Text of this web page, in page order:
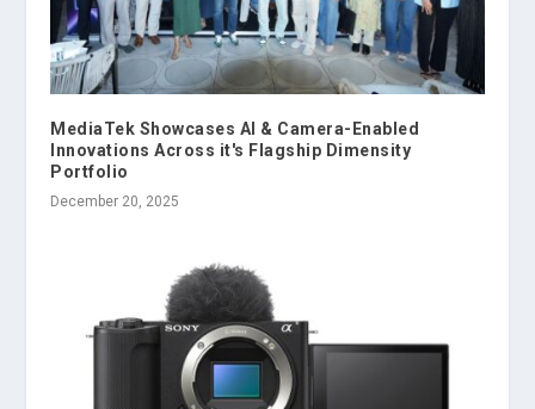
MediaTek Showcases AI & Camera-Enabled
Innovations Across it's Flagship Dimensity
Portfolio
December 20, 2025